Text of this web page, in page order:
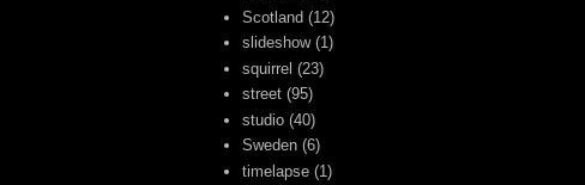
Scotland (12)
slideshow (1)
squirrel (23)
street (95)
studio (40)
Sweden (6)
timelapse (1)